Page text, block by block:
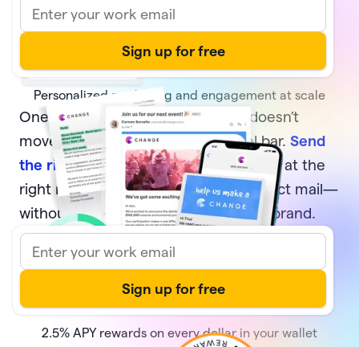
Personalized marketing and engagement at scale
One-off, generic communication doesn’t
move your supporters or your goal bar. Send
the right messageto the right donors at the
right moment—via email, text, or direct mail—
without sacrificing your time or your brand.
2.5% APY rewards on every dollar in your wallet